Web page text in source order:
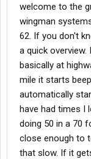
welcome to the
wingman
62. If you don't
a quick
basically at
mile it starts
automatically
have had times I
doing 50 in a 70
close enough to
that slow. If it